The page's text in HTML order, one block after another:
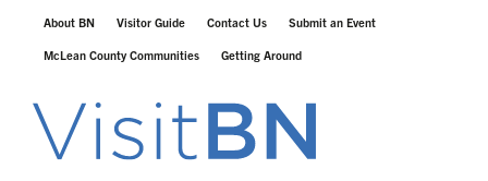
About BN Visitor Guide Contact Us Submit an Event
McLean County Communities Getting Around